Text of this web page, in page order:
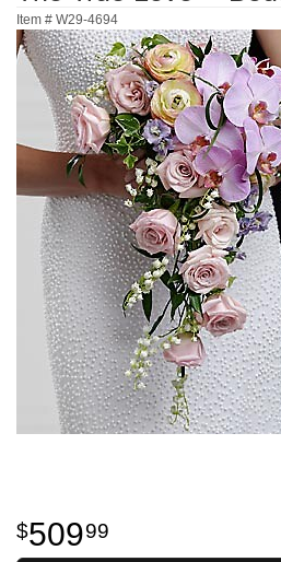
Item # W29-4694
50999